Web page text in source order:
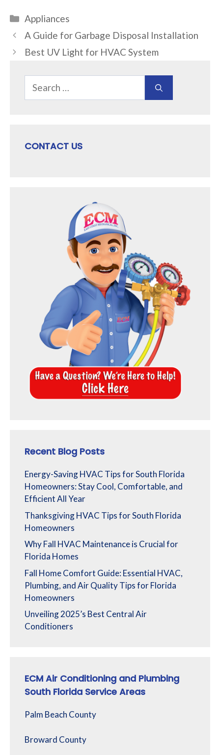
Categories
Appliances
A Guide for Garbage Disposal Installation
Best UV Light for HVAC System
for:
CONTACT US
Recent Blog Posts
Energy-Saving HVAC Tips for South Florida
Homeowners: Stay Cool, Comfortable, and
Efficient All Year
Thanksgiving HVAC Tips for South Florida
Homeowners
Why Fall HVAC Maintenance is Crucial for
Florida Homes
Fall Home Comfort Guide: Essential HVAC,
Plumbing, and Air Quality Tips for Florida
Homeowners
Unveiling 2025’s Best Central Air
Conditioners
ECM Air Conditioning and Plumbing
South Florida Service Areas
Palm Beach County
Broward County